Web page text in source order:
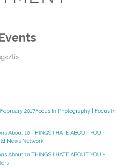
li>
2017Focus In Photography | Focus In
About 10 THINGS I HATE ABOUT YOU -
News Network
About 10 THINGS I HATE ABOUT YOU -